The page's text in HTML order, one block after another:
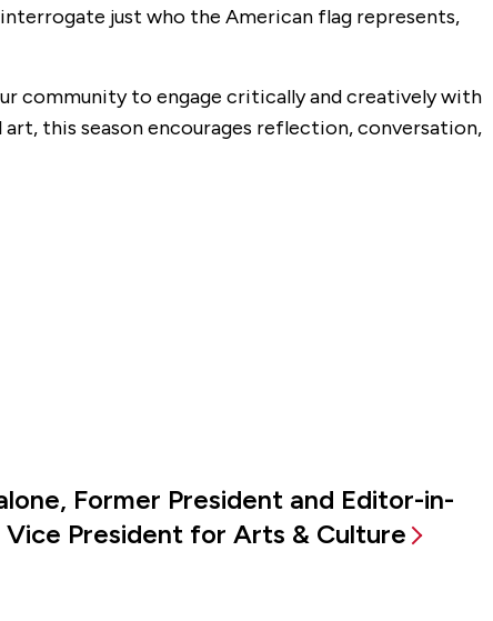
just who the American flag represents,
community to engage critically and creatively with
this season encourages reflection, conversation,
Former President and Editor-in-
President for Arts & Culture